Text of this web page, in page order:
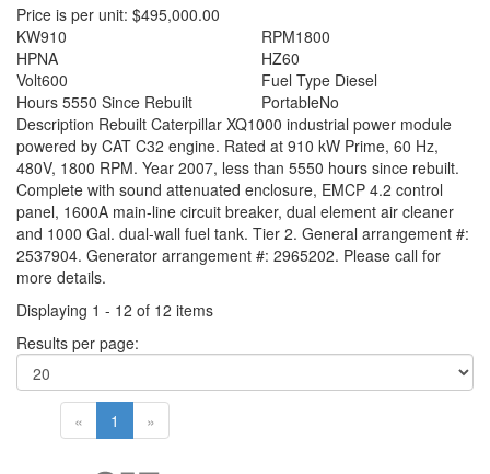
Price is per unit: $495,000.00
KW910
HPNA
RPM1800
HZ60
Volt600
Hours 5550 Since Rebuilt
Fuel Type Diesel
PortableNo
Description Rebuilt Caterpillar XQ1000 industrial power module
powered by CAT C32 engine. Rated at 910 kW Prime, 60 Hz,
480V, 1800 RPM. Year 2007, less than 5550 hours since rebuilt.
Complete with sound attenuated enclosure, EMCP 4.2 control
panel, 1600A main-line circuit breaker, dual element air cleaner
and 1000 Gal. dual-wall fuel tank. Tier 2. General arrangement #:
2537904. Generator arrangement #: 2965202. Please call for
more details.
Displaying 1 - 12 of 12 items
Results per page:
« 1 »